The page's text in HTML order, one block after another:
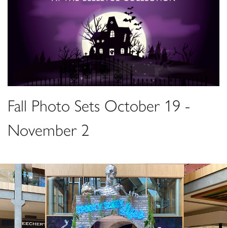
Fall Photo Sets October 19 -
November 2